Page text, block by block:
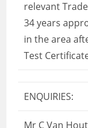
relevant
34 years
in the area
Test
ENQUIRIES:
Mr C Van